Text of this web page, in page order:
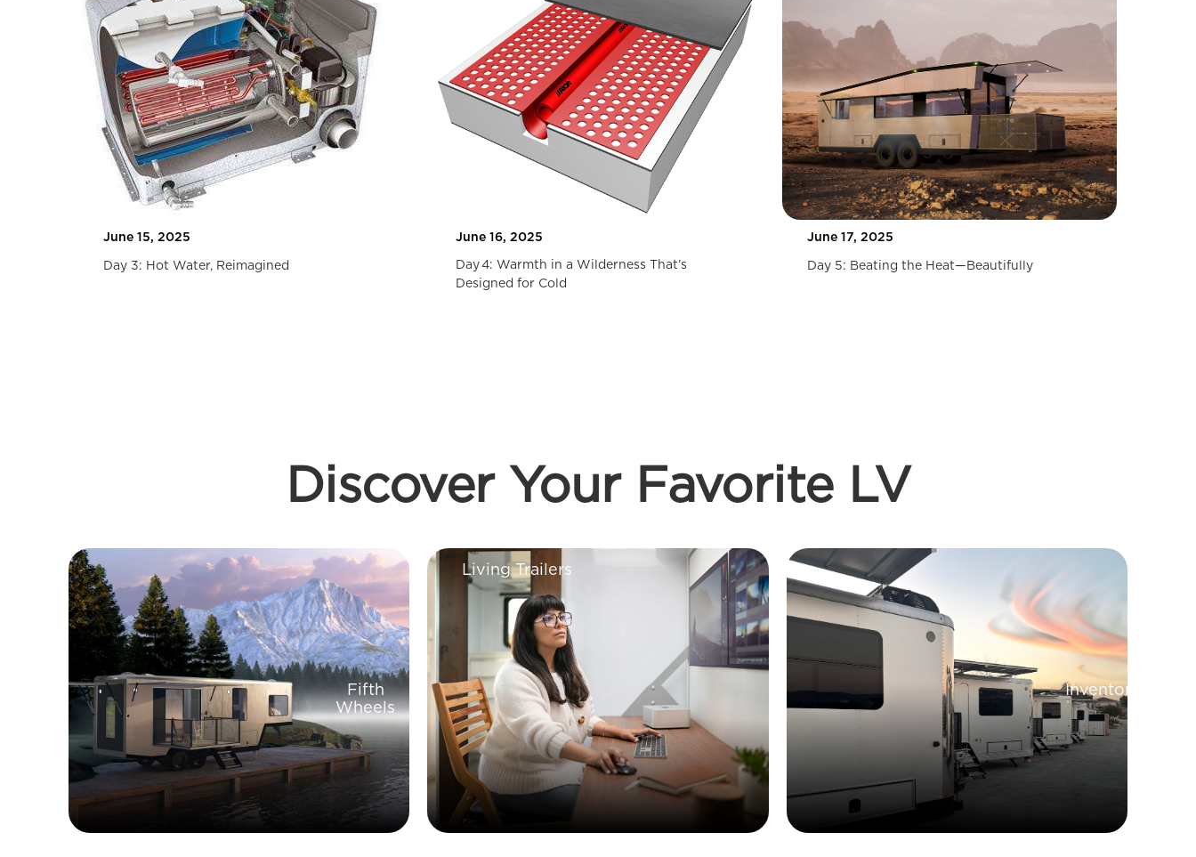
June 15, 2025
Day 3: Hot Water, Reimagined
June 16, 2025
Day 4: Warmth in a Wilderness That’s
Designed for Cold
June 17, 2025
Day 5: Beating the Heat—Beautifully
Discover Your Favorite LV
Fifth
Wheels
Living Trailers
Inventory